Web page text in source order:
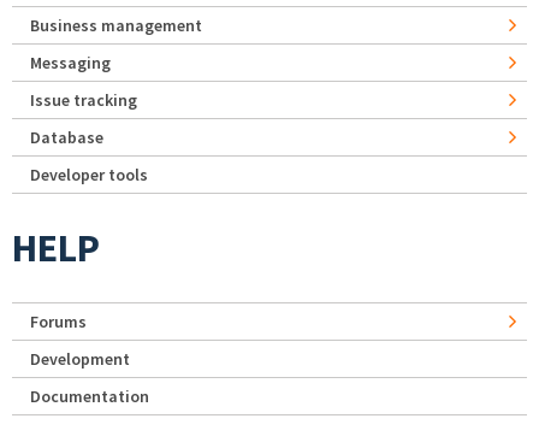
Business management
Messaging
Issue tracking
Database
Developer tools
HELP
Forums
Development
Documentation